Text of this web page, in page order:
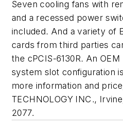
Seven cooling fans with
and a recessed power
included. And a variety of
cards from third parties
the cPCIS-6130R. An
system slot configuration
more information and
TECHNOLOGY INC.,
2077.